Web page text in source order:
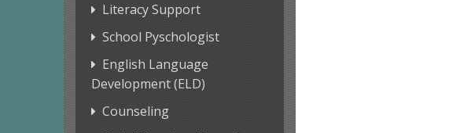
Literacy Support
School Pyschologist
English Language
Development (ELD)
Counseling